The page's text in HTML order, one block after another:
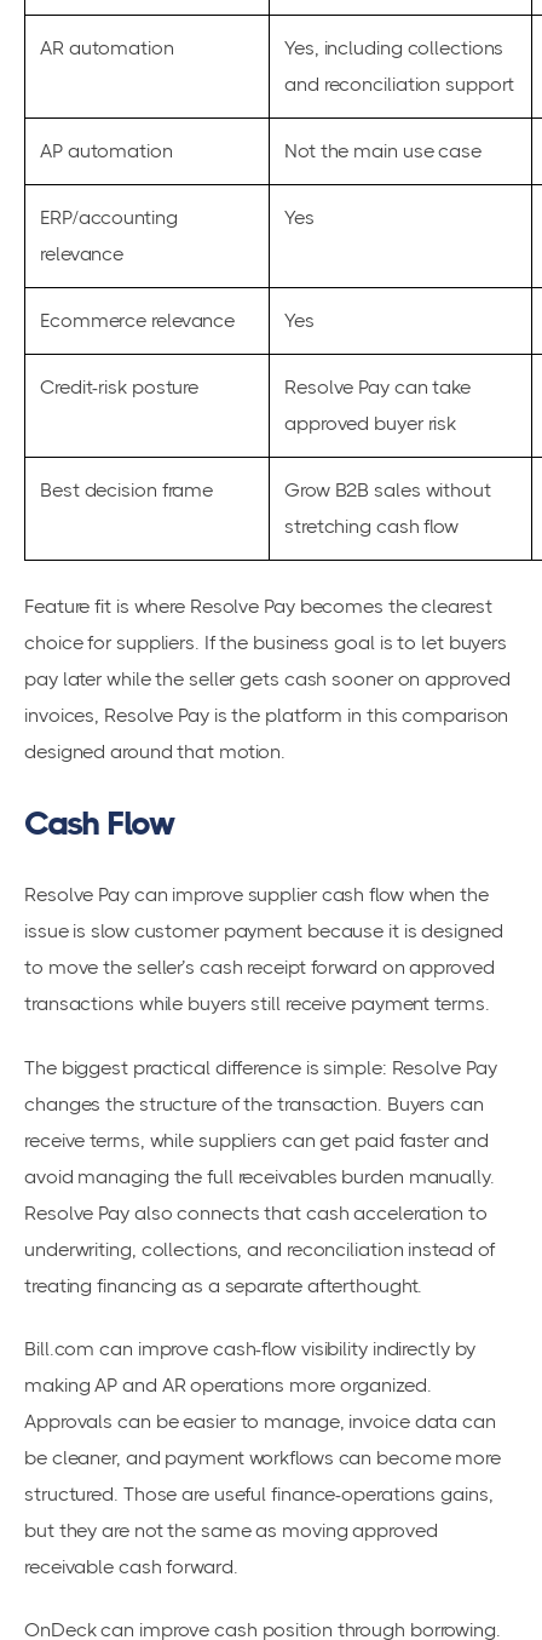
AR automation
Yes, including collections
and reconciliation support
AP automation Not the main use case
ERP/accounting
relevance
Yes
Ecommerce relevance Yes
Credit-risk posture
Resolve Pay can take
approved buyer risk
Best decision frame
Grow B2B sales without
stretching cash flow
Feature fit is where Resolve Pay becomes the clearest
choice for suppliers. If the business goal is to let buyers
pay later while the seller gets cash sooner on approved
invoices, Resolve Pay is the platform in this comparison
designed around that motion.
Cash Flow
Resolve Pay can improve supplier cash flow when the
issue is slow customer payment because it is designed
to move the seller’s cash receipt forward on approved
transactions while buyers still receive payment terms.
The biggest practical difference is simple: Resolve Pay
changes the structure of the transaction. Buyers can
receive terms, while suppliers can get paid faster and
avoid managing the full receivables burden manually.
Resolve Pay also connects that cash acceleration to
underwriting, collections, and reconciliation instead of
treating financing as a separate afterthought.
Bill.com can improve cash-flow visibility indirectly by
making AP and AR operations more organized.
Approvals can be easier to manage, invoice data can
be cleaner, and payment workflows can become more
structured. Those are useful finance-operations gains,
but they are not the same as moving approved
receivable cash forward.
OnDeck can improve cash position through borrowing.